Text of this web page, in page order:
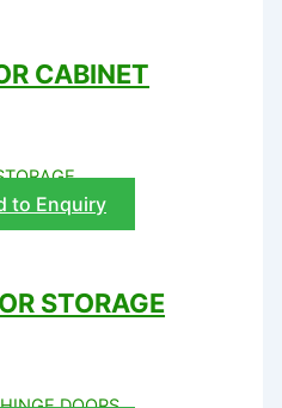
CABINET
to Enquiry
STORAGE